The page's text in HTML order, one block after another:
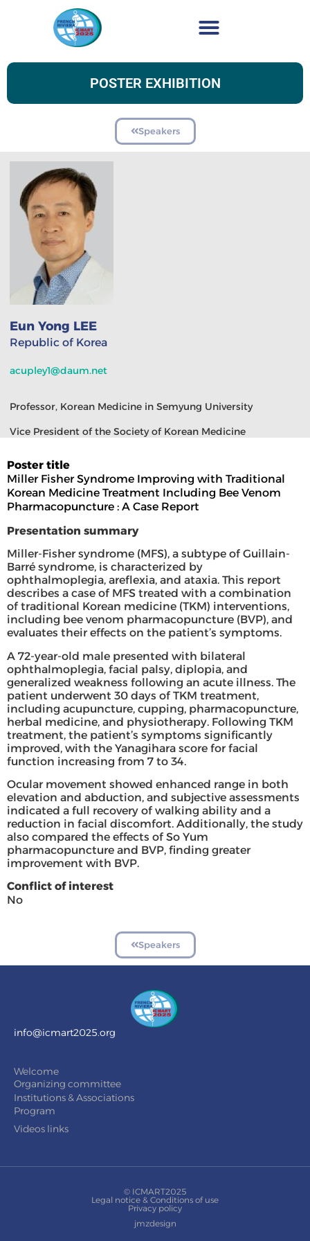
POSTER EXHIBITION
Speakers
Poster title
Miller Fisher Syndrome Improving with Traditional
Korean Medicine Treatment Including Bee Venom
Pharmacopuncture : A Case Report
Presentation summary
Miller-Fisher syndrome (MFS), a subtype of Guillain-
Barré syndrome, is characterized by
ophthalmoplegia, areflexia, and ataxia. This report
describes a case of MFS treated with a combination
of traditional Korean medicine (TKM) interventions,
including bee venom pharmacopuncture (BVP), and
evaluates their effects on the patient’s symptoms.
A 72-year-old male presented with bilateral
ophthalmoplegia, facial palsy, diplopia, and
generalized weakness following an acute illness. The
patient underwent 30 days of TKM treatment,
including acupuncture, cupping, pharmacopuncture,
herbal medicine, and physiotherapy. Following TKM
treatment, the patient’s symptoms significantly
improved, with the Yanagihara score for facial
function increasing from 7 to 34.
Ocular movement showed enhanced range in both
elevation and abduction, and subjective assessments
indicated a full recovery of walking ability and a
reduction in facial discomfort. Additionally, the study
also compared the effects of So Yum
pharmacopuncture and BVP, finding greater
improvement with BVP.
Conflict of interest
No
Eun Yong LEE
Republic of Korea
acupley1@daum.net
Professor, Korean Medicine in Semyung University
Vice President of the Society of Korean Medicine
Speakers
info@icmart2025.org
Welcome
Organizing committee
Institutions & Associations
Program
Videos links
© ICMART2025
Legal notice & Conditions of use
Privacy policy
jmzdesign